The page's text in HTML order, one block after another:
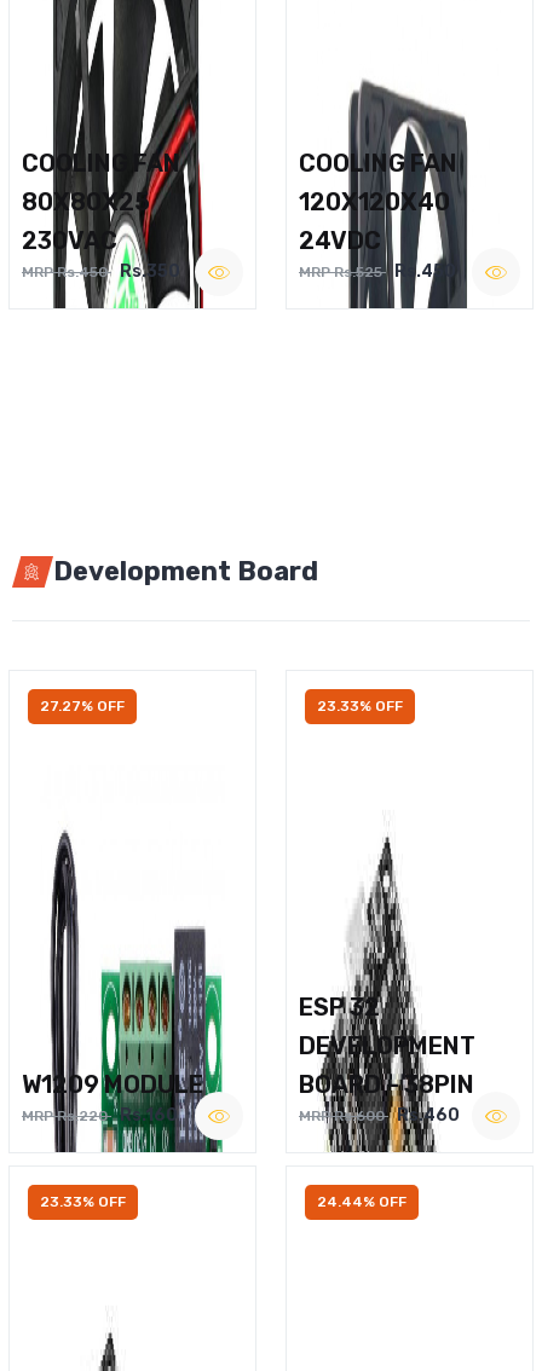
COOLING FAN
80X80X25
230VAC
MRP Rs.450 Rs.350
COOLING FAN
120X120X40
24VDC
MRP Rs.525 Rs.450
Development Board
27.27% OFF
W1209 MODULE
MRP Rs.220 Rs.160
23.33% OFF
ESP 32
DEVELOPMENT
BOARD – 38PIN
MRP Rs.600 Rs.460
23.33% OFF 24.44% OFF